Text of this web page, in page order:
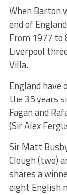
When Barton
end of
From 1977 to
Liverpool
Villa.
England have
the 35 years
Fagan and
(Sir Alex
Sir Matt
Clough (two)
shares a
eight English